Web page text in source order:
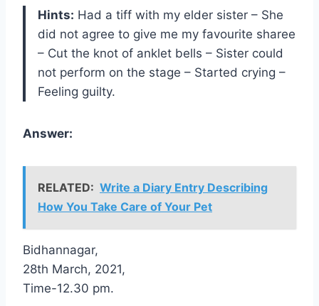
Hints: Had a tiff with my elder sister – She
did not agree to give me my favourite sharee
– Cut the knot of anklet bells – Sister could
not perform on the stage – Started crying –
Feeling guilty.
Answer:
RELATED: Write a Diary Entry Describing
How You Take Care of Your Pet
Bidhannagar,
28th March, 2021,
Time-12.30 pm.